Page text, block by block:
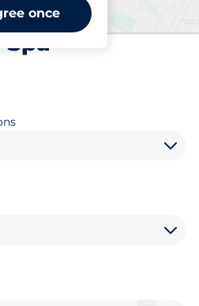
once
in